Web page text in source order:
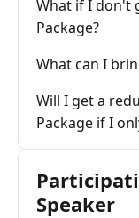
What if I don't
Package?
What can I
Will I get a
Package if I
Speaker